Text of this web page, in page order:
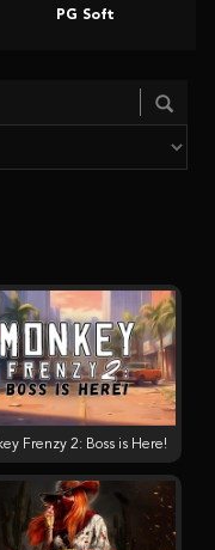
PG Soft
Frenzy 2: Boss is Here!